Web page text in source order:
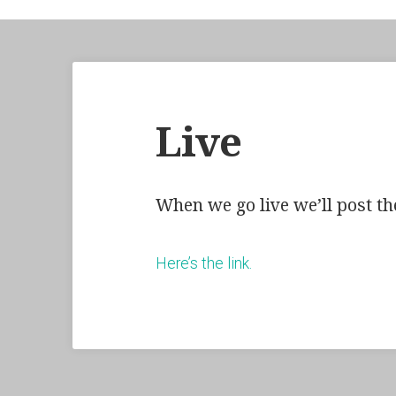
Live
When we go live we’ll post
Here’s the link.